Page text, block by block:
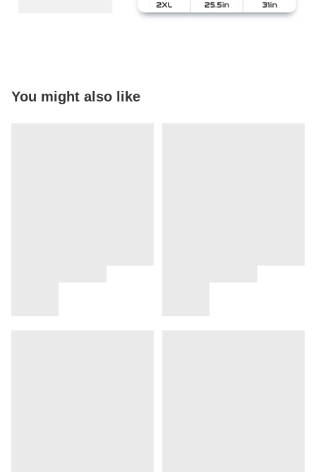
You might also like